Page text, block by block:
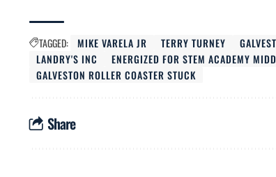
TAGGED: MIKE VARELA JR TERRY TURNEY
LANDRY'S INC
ENERGIZED FOR STEM ACADEMY
GALVESTON ROLLER COASTER STUCK
Share